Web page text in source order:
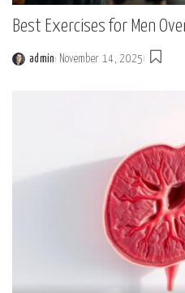
Best Exercises for Men
Posted
admin November 14, 2025